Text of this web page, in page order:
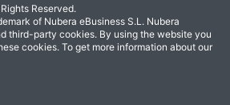
Reserved.
of Nubera eBusiness S.L. Nubera
third-party cookies. By using the website you
cookies. To get more information about our